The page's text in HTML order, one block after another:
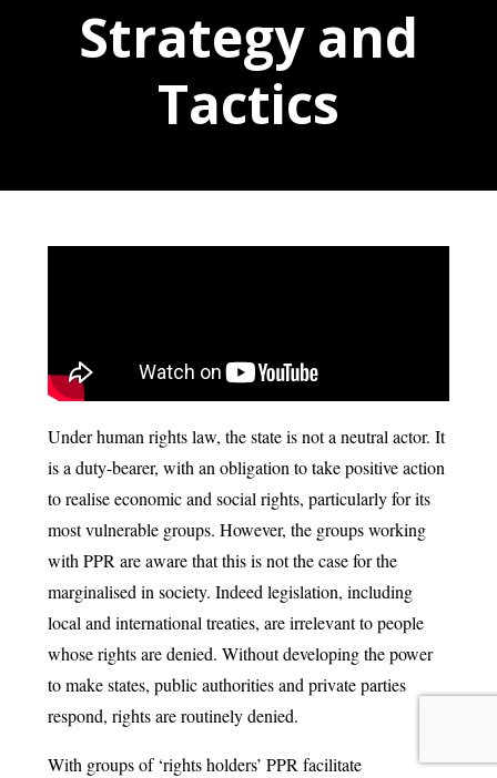
Strategy and
Tactics
Under human rights law, the state is not a neutral actor. It
is a duty-bearer, with an obligation to take positive action
to realise economic and social rights, particularly for its
most vulnerable groups. However, the groups working
with PPR are aware that this is not the case for the
marginalised in society. Indeed legislation, including
local and international treaties, are irrelevant to people
whose rights are denied. Without developing the power
to make states, public authorities and private parties
respond, rights are routinely denied.
With groups of ‘rights holders’ PPR facilitate